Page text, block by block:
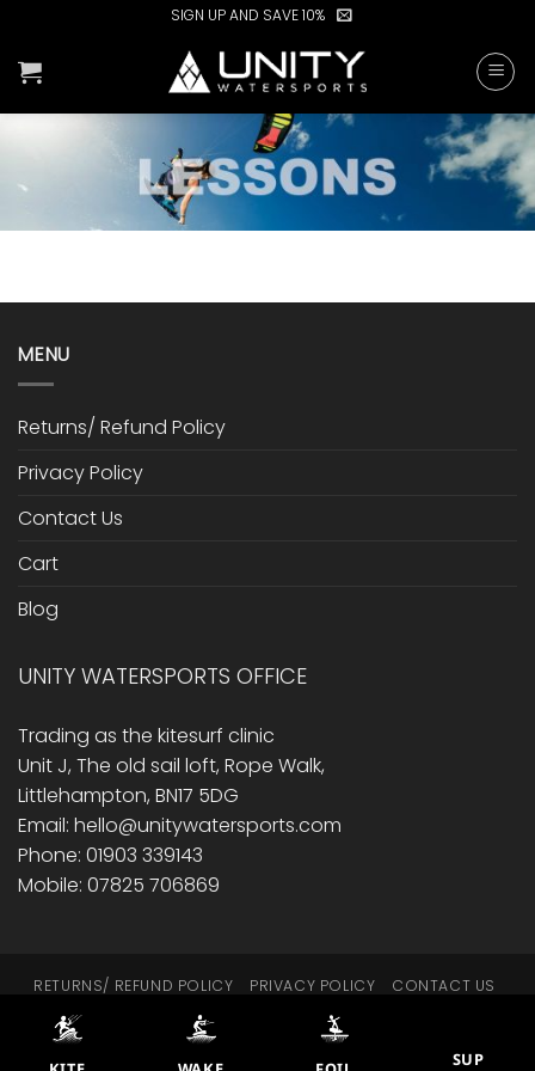
content
SIGN UP AND SAVE 10%
MENU
Returns/ Refund Policy
Privacy Policy
Contact Us
Cart
Blog
UNITY WATERSPORTS OFFICE
Trading as the kitesurf clinic
Unit J, The old sail loft, Rope Walk,
Littlehampton, BN17 5DG
Email: hello@unitywatersports.com
Phone: 01903 339143
Mobile: 07825 706869
RETURNS/ REFUND POLICY PRIVACY POLICY
CONTACT US
This site is protected by reCAPTCHA.
© 2014 - 2026 Unity Watersports
SUP